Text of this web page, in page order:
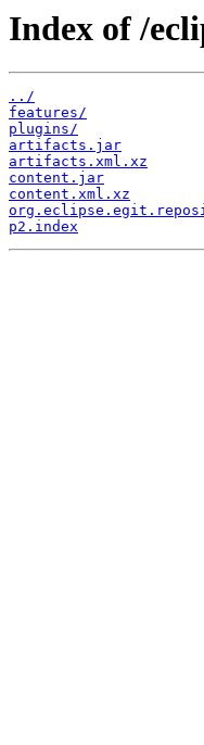
Index of /
../
features/
plugins/
artifacts.jar
artifacts.xml.xz
content.jar
content.xml.xz
p2.index